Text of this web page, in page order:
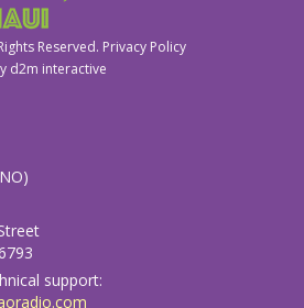
Reserved. Privacy Policy
d2m interactive
support: